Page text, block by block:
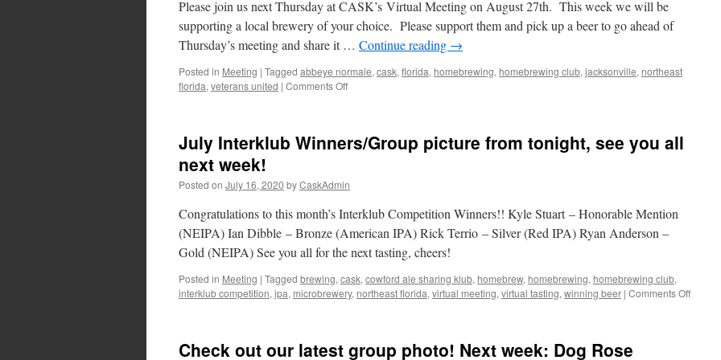
Please join us next Thursday at CASK’s Virtual Meeting on August 27th. This week we will be
supporting a local brewery of your choice. Please support them and pick up a beer to go ahead of
Thursday’s meeting and share it … Continue reading →
Posted in Meeting | Tagged abbeye normale, cask, florida, homebrewing, homebrewing club, jacksonville, northeast
florida, veterans united | Comments Offon
Local!
July Interklub Winners/Group picture from tonight, see you all
next week!
Posted on July 16, 2020 byCaskAdmin
Congratulations to this month’s Interklub Competition Winners!! Kyle Stuart – Honorable Mention
(NEIPA) Ian Dibble – Bronze (American IPA) Rick Terrio – Silver (Red IPA) Ryan Anderson –
Gold (NEIPA) See you all for the next tasting, cheers!
Posted in Meeting | Tagged brewing, cask, cowford ale sharing klub, homebrew, homebrewing, homebrewing club,
interklub competition, ipa, microbrewery, northeast florida, virtual meeting, virtual tasting, winning beer | Comments Offon
Check out our latest group photo! Next week: Dog Rose